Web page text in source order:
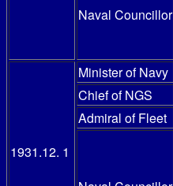
Naval Councillor
1931.12. 1
Minister of Navy
Chief of NGS
Admiral of Fleet